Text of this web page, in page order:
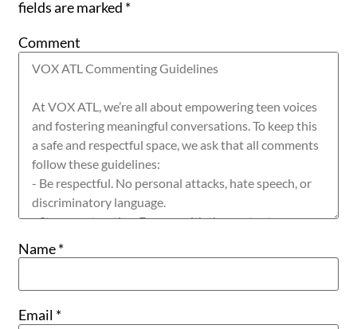
fields are marked *
Comment
Name*
Email *